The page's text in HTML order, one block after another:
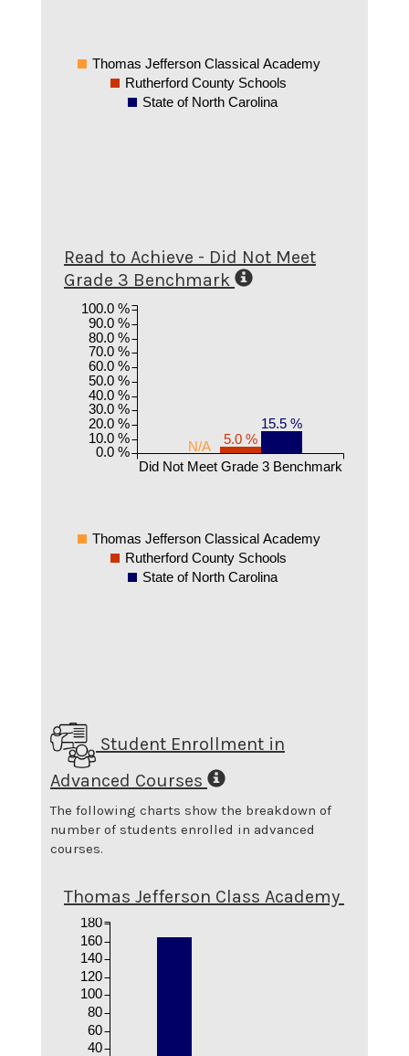
Thomas Jefferson Classical Academy
Rutherford County Schools
State of North Carolina
Read to Achieve - Did Not Meet
Grade 3 Benchmark
N/A 5.0 %
15.5 %
Did Not Meet Grade 3 Benchmark
0.0 %
10.0 %
20.0 %
30.0 %
40.0 %
50.0 %
60.0 %
70.0 %
80.0 %
90.0 %
100.0 %
Thomas Jefferson Classical Academy
Rutherford County Schools
State of North Carolina
Student Enrollment in
Advanced Courses
The following charts show the breakdown of
number of students enrolled in advanced
courses.
Thomas Jefferson Class Academy
40
60
80
100
120
140
160
180